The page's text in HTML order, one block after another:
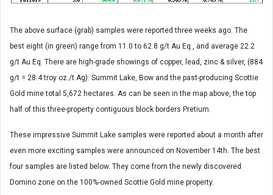
The above surface (grab) samples were reported three weeks ago. The
best eight (in green) range from 11.0 to 62.8 g/t Au Eq., and average 22.2
g/t Au Eq. There are high-grade showings of copper, lead, zinc & silver, (884
g/t = 28.4 troy oz./t Ag). Summit Lake, Bow and the past-producing Scottie
Gold mine total 5,672 hectares. As can be seen in the map above, the top
half of this three-property contiguous block borders Pretium.
These impressive Summit Lake samples were reported about a month after
even more exciting samples were announced on November 14th. The best
four samples are listed below. They come from the newly discovered
Domino zone on the 100%-owned Scottie Gold mine property.